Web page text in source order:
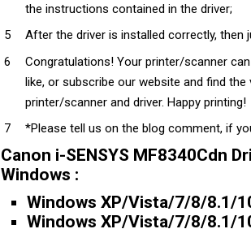
the instructions contained in the driver;
After the driver is installed correctly, then
Congratulations! Your printer/scanner
like, or subscribe our website and find
printer/scanner and driver. Happy printing!
*Please tell us on the blog comment, if
Canon i-SENSYS MF8340Cdn
Windows :
Windows XP/Vista/7/8/8.1/
Windows XP/Vista/7/8/8.1/